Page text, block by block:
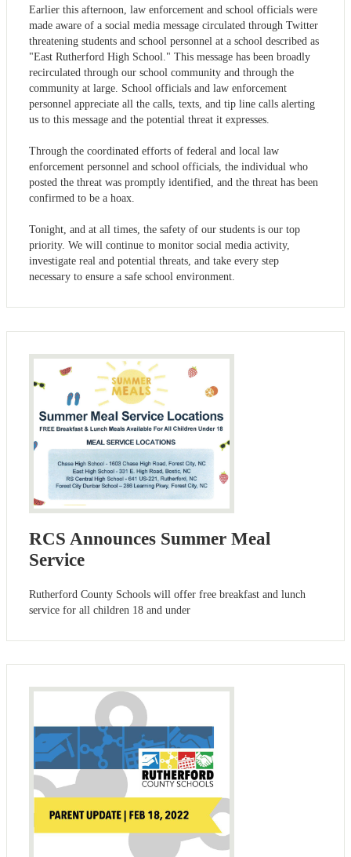
Earlier this afternoon, law enforcement and school officials were
made aware of a social media message circulated through Twitter
threatening students and school personnel at a school described as
"East Rutherford High School." This message has been broadly
recirculated through our school community and through the
community at large. School officials and law enforcement
personnel appreciate all the calls, texts, and tip line calls alerting
us to this message and the potential threat it expresses.
Through the coordinated efforts of federal and local law
enforcement personnel and school officials, the individual who
posted the threat was promptly identified, and the threat has been
confirmed to be a hoax.
Tonight, and at all times, the safety of our students is our top
priority. We will continue to monitor social media activity,
investigate real and potential threats, and take every step
necessary to ensure a safe school environment.
RCS Announces Summer Meal
Service
Rutherford County Schools will offer free breakfast and lunch
service for all children 18 and under